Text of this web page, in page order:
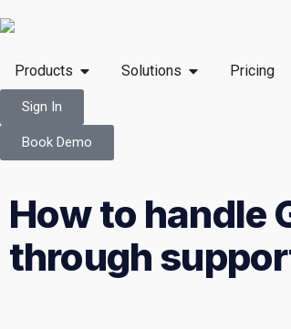
Products Solutions Pricing
Sign In
Book Demo
How to handle
through